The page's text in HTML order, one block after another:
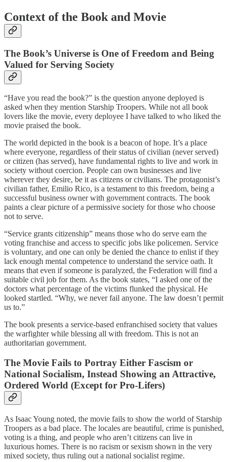
Context of the Book and Movie
The Book’s Universe is One of Freedom and Being
Valued for Serving Society
“Have you read the book?” is the question anyone deployed is
asked when they mention Starship Troopers. While not all book
lovers like the movie, every deployee I have talked to who liked the
movie praised the book.
The world depicted in the book is a beacon of hope. It’s a place
where everyone, regardless of their status of civilian (never served)
or citizen (has served), have fundamental rights to live and work in
society without coercion. People can own businesses and live
wherever they desire, be it as citizens or civilians. The protagonist’s
civilian father, Emilio Rico, is a testament to this freedom, being a
successful business owner with government contracts. The book
paints a clear picture of a permissive society for those who choose
not to serve.
“Service grants citizenship” means those who do serve earn the
voting franchise and access to specific jobs like policemen. Service
is voluntary, and one can only be denied the chance to enlist if they
lack enough mental competence to understand the service oath. It
means that even if someone is paralyzed, the Federation will find a
suitable civil job for them. As the book states, “I asked one of the
doctors what percentage of the victims flunked the physical. He
looked startled. “Why, we never fail anyone. The law doesn’t permit
us to.”
The book presents a service-based enfranchised society that values
the warfighter while blessing all with freedom. This is not an
authoritarian government.
The Movie Fails to Portray Either Fascism or
National Socialism, Instead Showing an Attractive,
Ordered World (Except for Pro-Lifers)
As Isaac Young noted, the movie fails to show the world of Starship
Troopers as a bad place. The locales are beautiful, crime is punished,
voting is a thing, and people who aren’t citizens can live in
luxurious homes. There is no racism or sexism shown in the very
mixed society, thus ruling out a national socialist regime.